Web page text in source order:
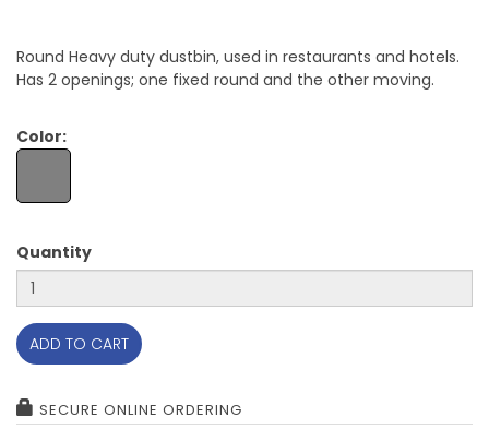
Round Heavy duty dustbin, used in restaurants and hotels.
Has 2 openings; one fixed round and the other moving.
Color:
Quantity
ADD TO CART
SECURE ONLINE ORDERING